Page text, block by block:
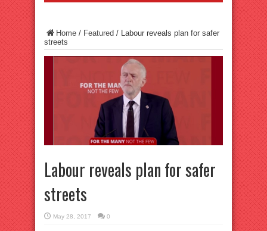
Home / Featured / Labour reveals plan for safer
streets
Labour reveals plan for safer
streets
May 28, 2017 0